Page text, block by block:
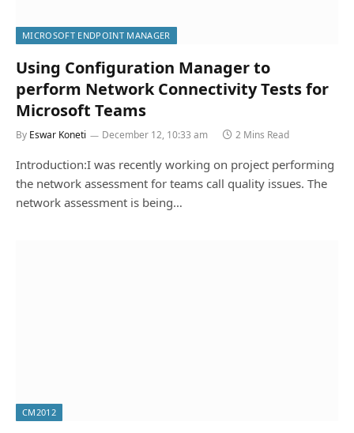
MICROSOFT ENDPOINT MANAGER
Using Configuration Manager to
perform Network Connectivity Tests for
Microsoft Teams
By Eswar Koneti December 12, 10:33 am 2 Mins Read
Introduction:I was recently working on project performing
the network assessment for teams call quality issues. The
network assessment is being…
CM2012